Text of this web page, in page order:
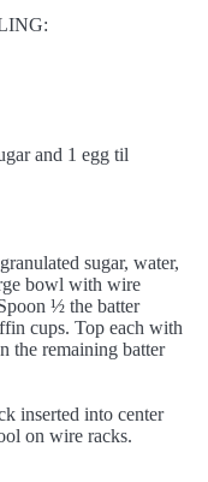
and 1 egg til
sugar, water,
bowl with wire
½ the batter
cups. Top each with
the remaining batter
inserted into center
on wire racks.